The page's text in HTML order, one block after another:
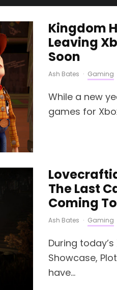
Kingdom
Leaving
Soon
Ash Bates · Gaming
While a new
games for
The Last
Coming
Ash Bates · Gaming
During
Showcase,
have...